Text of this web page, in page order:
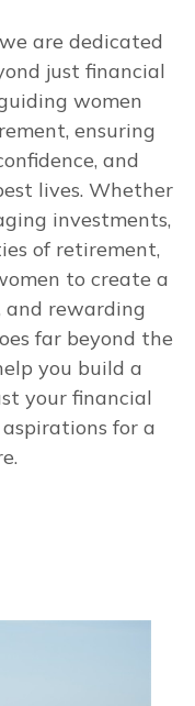
are dedicated
just financial
women
ensuring
and
lives. Whether
investments,
of retirement,
to create a
and rewarding
far beyond the
you build a
your financial
for a